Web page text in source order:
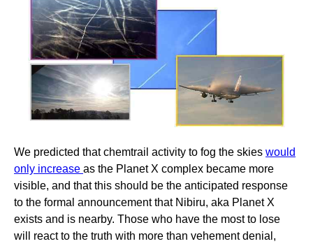
We predicted that chemtrail activity to fog the skies would
only increase as the Planet X complex became more
visible, and that this should be the anticipated response
to the formal announcement that Nibiru, aka Planet X
exists and is nearby. Those who have the most to lose
will react to the truth with more than vehement denial,